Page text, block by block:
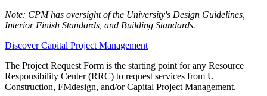
Note: CPM has oversight of the University's Design Guidelines,
Interior Finish Standards, and Building Standards.
Discover Capital Project Management
The Project Request Form is the starting point for any Resource
Responsibility Center (RRC) to request services from U
Construction, FMdesign, and/or Capital Project Management.